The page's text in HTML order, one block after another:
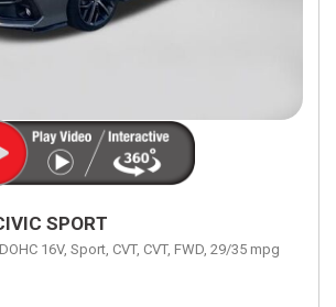
SPORT
16V, Sport, CVT, CVT, FWD, 29/35 mpg